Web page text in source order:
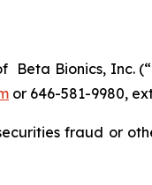
Beta Bionics, Inc.
or 646-581-9980,
fraud or